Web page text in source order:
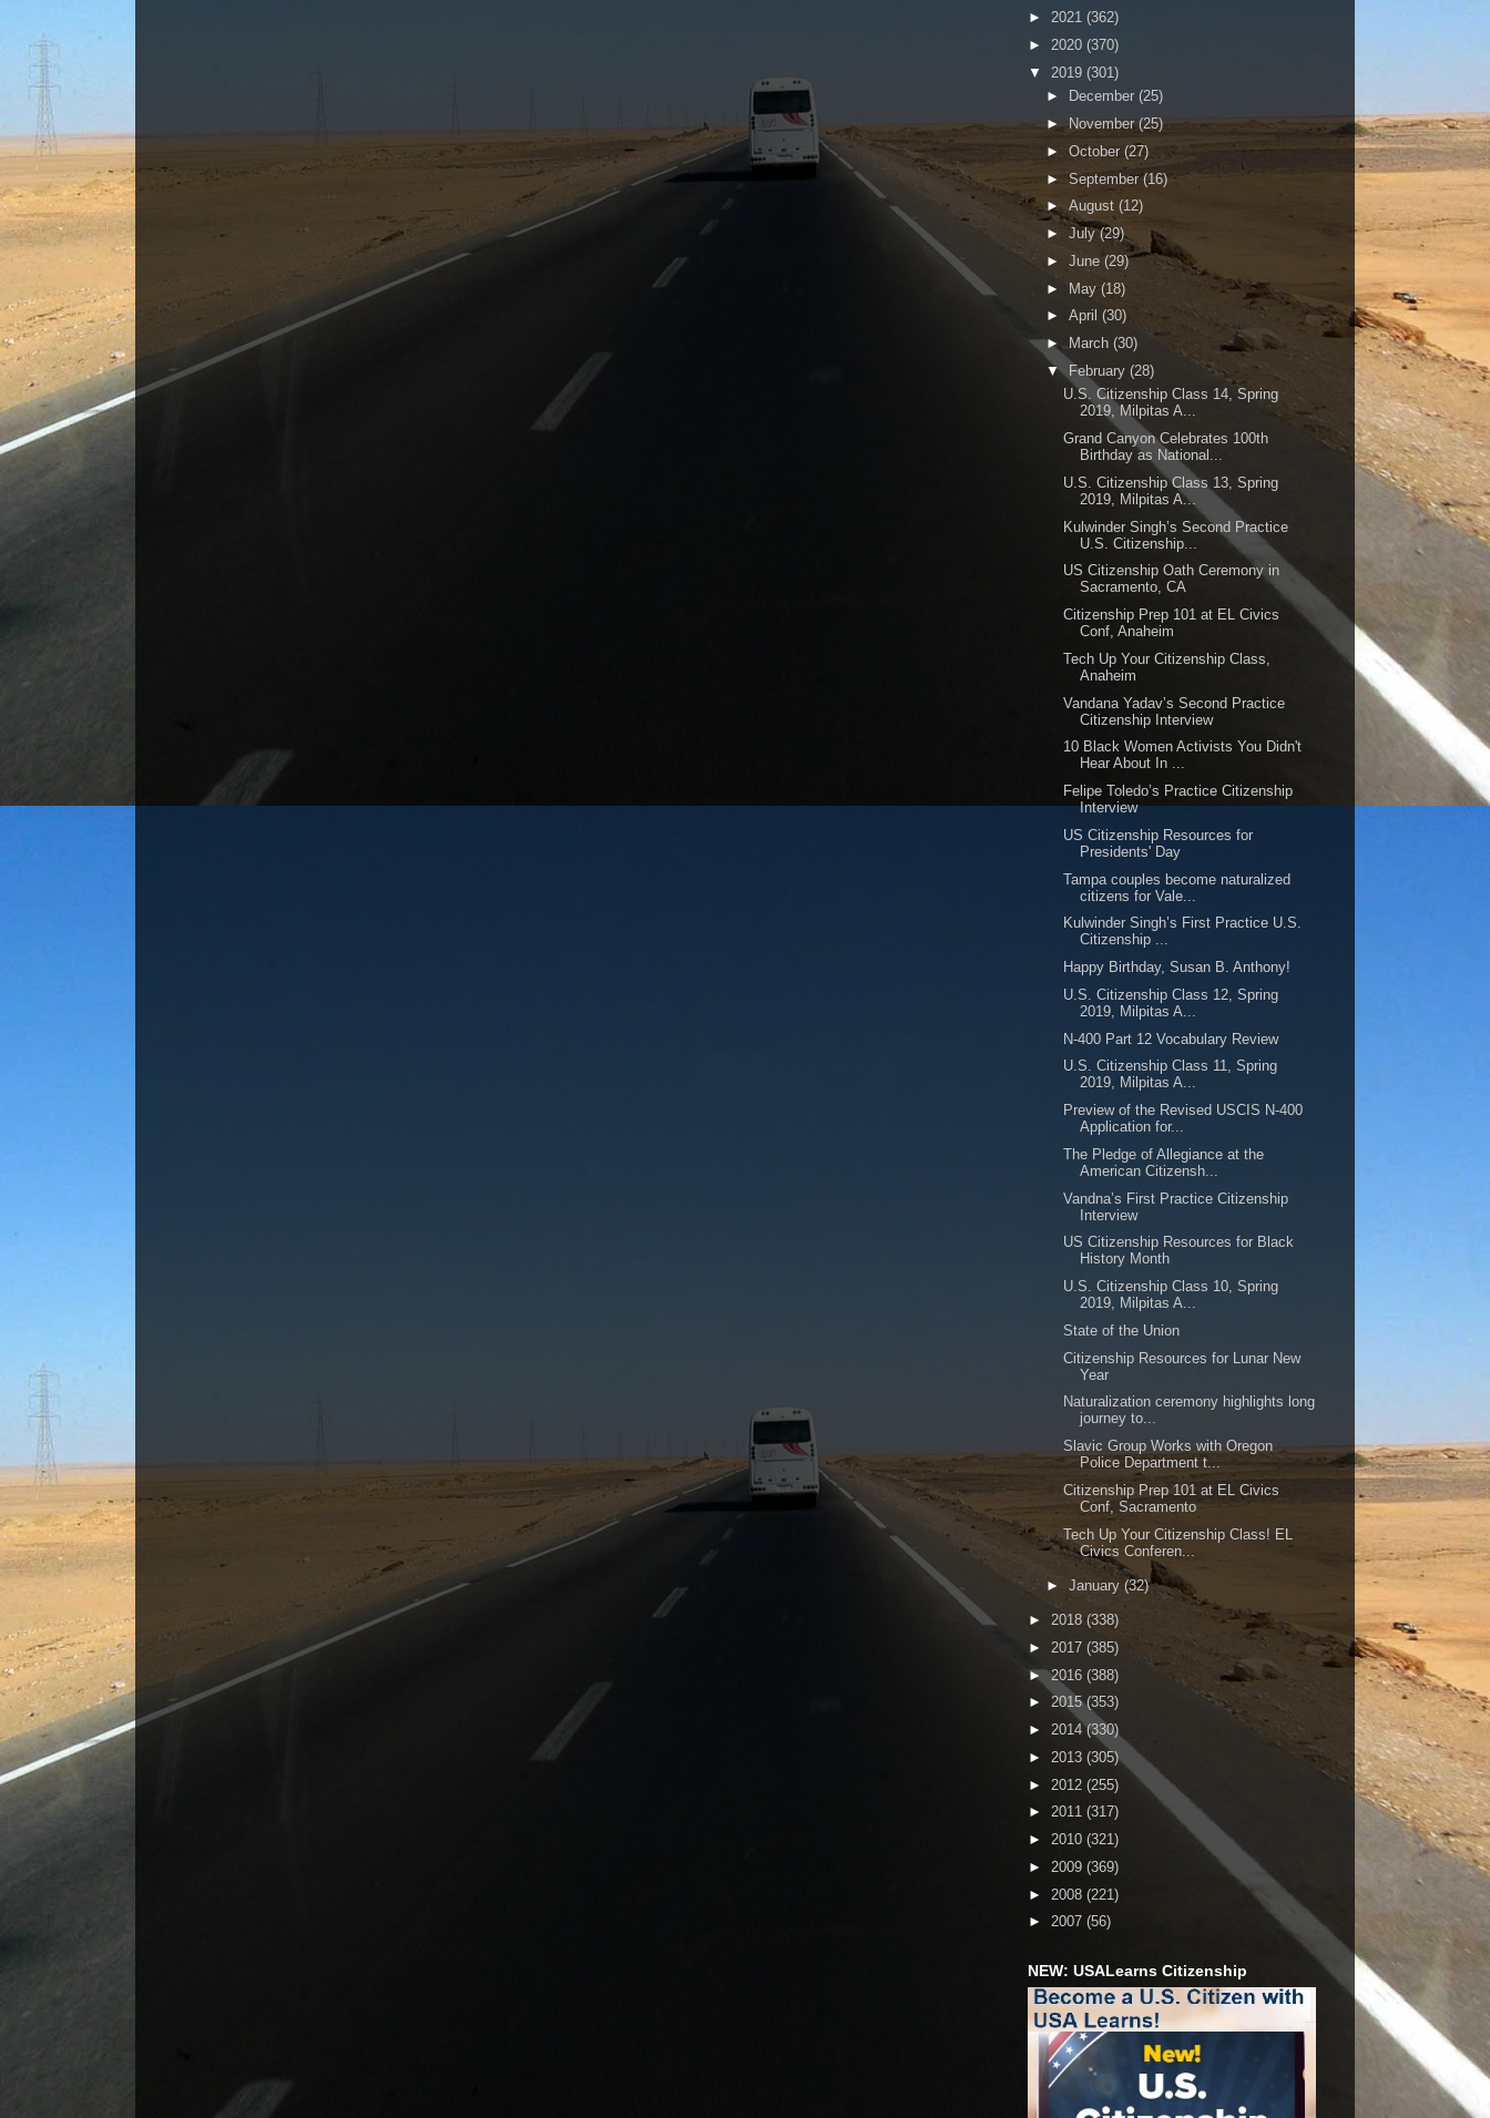
► 2021 (362)
► 2020 (370)
▼ 2019 (301)
►
December (25)
►November(25)
► October (27)
► September(16)
► August (12)
► July(29)
► June (29)
► May (18)
► April (30)
► March (30)
▼ February (28)
U.S. Citizenship Class 14, Spring
2019, Milpitas A...
Grand Canyon Celebrates 100th
Birthday as National...
U.S. Citizenship Class 13, Spring
2019, Milpitas A...
Kulwinder Singh’s Second Practice
U.S. Citizenship...
US Citizenship Oath Ceremony in
Sacramento, CA
Citizenship Prep 101 at EL Civics
Conf, Anaheim
Tech Up Your Citizenship Class,
Anaheim
Vandana Yadav’s Second Practice
Citizenship Interview
10 Black Women Activists You Didn't
Hear About In ...
Felipe Toledo’s Practice Citizenship
Interview
US Citizenship Resources for
Presidents' Day
Tampa couples become naturalized
citizens for Vale...
Kulwinder Singh’s First Practice U.S.
Citizenship ...
Happy Birthday, Susan B. Anthony!
U.S. Citizenship Class 12, Spring
2019, Milpitas A...
N-400 Part 12 Vocabulary Review
U.S. Citizenship Class 11, Spring
2019, Milpitas A...
Preview of the Revised USCIS N-400
Application for...
The Pledge of Allegiance at the
American Citizensh...
Vandna’s First Practice Citizenship
Interview
US Citizenship Resources for Black
History Month
U.S. Citizenship Class 10, Spring
2019, Milpitas A...
State of the Union
Citizenship Resources for Lunar New
Year
Naturalization ceremony highlights long
journey to...
Slavic Group Works with Oregon
Police Department t...
Citizenship Prep 101 at EL Civics
Conf, Sacramento
Tech Up Your Citizenship Class! EL
Civics Conferen...
► January (32)
► 2018 (338)
► 2017 (385)
►2016 (388)
► 2015(353)
► 2014(330)
► 2013 (305)
► 2012 (255)
► 2011 (317)
► 2010 (321)
► 2009 (369)
► 2008 (221)
► 2007 (56)
NEW: USALearns Citizenship